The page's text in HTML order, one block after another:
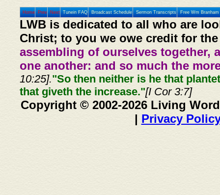
Home Prev Next Tunein FAQ Broadcast Schedule Sermon Transcripts Free Wm
LWB is dedicated to all who are
Christ; to you we owe credit for
assembling of ourselves together,
one another: and so much the
10:25]."So then neither is he that
that giveth the increase."[I Cor 3:7]
Copyright © 2002-2026 Living
| Privacy